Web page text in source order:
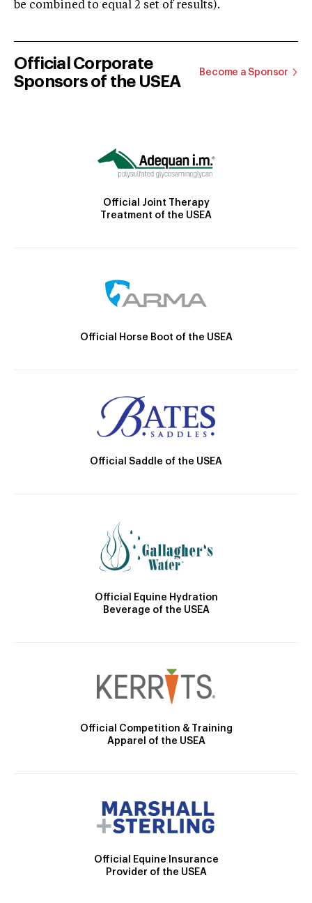
be combined to equal 2 set of results).
Official Corporate
Sponsors of the USEA
Become a Sponsor
Official Joint Therapy
Treatment of the USEA
Official Horse Boot of the USEA
Official Saddle of the USEA
Official Equine Hydration
Beverage of the USEA
Official Competition & Training
Apparel of the USEA
Official Equine Insurance
Provider of the USEA